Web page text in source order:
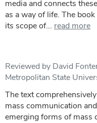
media and connects
as a way of life. The
its scope of... read more
Reviewed by David
Metropolitan State
The text
mass communication
emerging forms of mass